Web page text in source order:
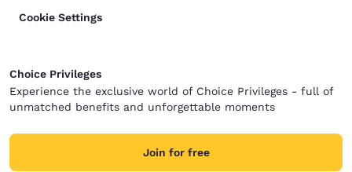
Cookie Settings
Choice Privileges
Experience the exclusive world of Choice Privileges - full of
unmatched benefits and unforgettable moments
Join for free